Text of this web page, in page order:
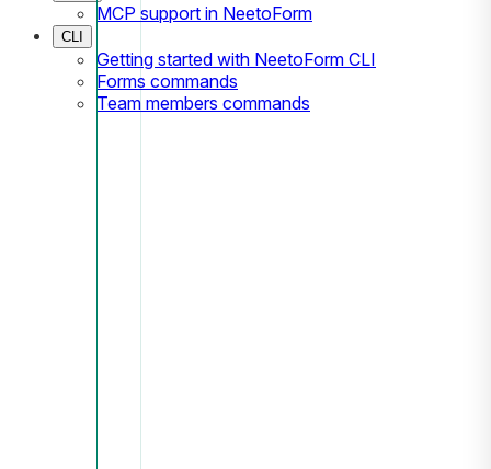
MCP support in NeetoForm
CLI
Getting started with NeetoForm CLI
Forms commands
Team members commands